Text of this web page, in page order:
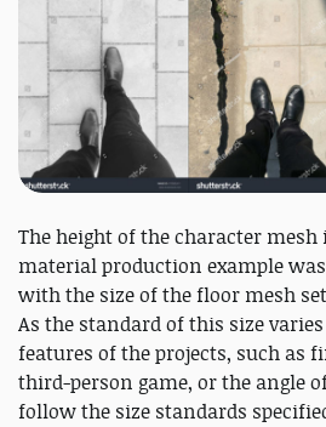
The height of the character
material production example was
with the size of the floor mesh
As the standard of this size
features of the projects, such as
third-person game, or the angle
follow the size standards